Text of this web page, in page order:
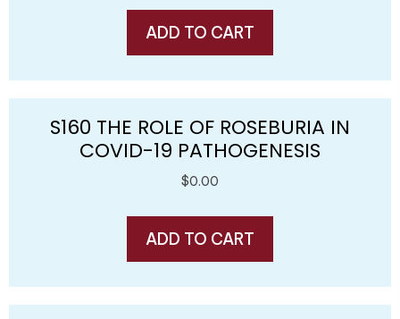
ADD TO CART
S160 THE ROLE OF ROSEBURIA IN
COVID-19 PATHOGENESIS
$0.00
ADD TO CART